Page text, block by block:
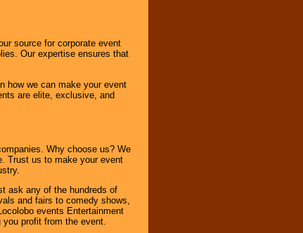
source for corporate event
Our expertise ensures that
how we can make your event
are elite, exclusive, and
Why choose us? We
Trust us to make your event
ask any of the hundreds of
and fairs to comedy shows,
events Entertainment
profit from the event.